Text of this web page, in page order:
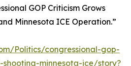
GOP Criticism Grows
Minnesota ICE Operation.”
Politics/congressional-gop-
minnesota-ice/story?